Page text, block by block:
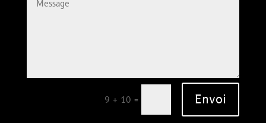
9 + 10 = Envoi